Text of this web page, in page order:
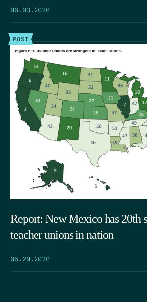
06.03.2026
POST
Report: New Mexico has 20th
teacher unions in nation
05.29.2026